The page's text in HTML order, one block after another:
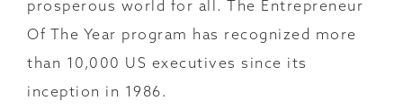
prosperous world for all. The Entrepreneur
Of The Year program has recognized more
than 10,000 US executives since its
inception in 1986.